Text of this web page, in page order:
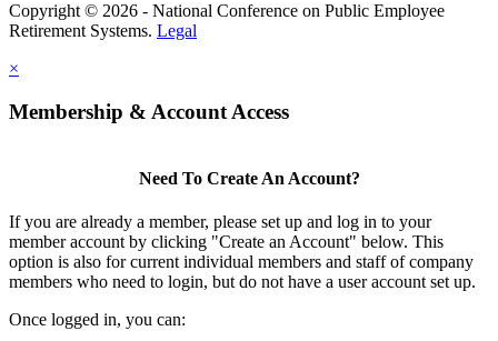
Copyright © 2026 - National Conference on Public Employee
Retirement Systems. Legal
×
Membership & Account Access
Need To Create An Account?
If you are already a member, please set up and log in to your
member account by clicking "Create an Account" below. This
option is also for current individual members and staff of company
members who need to login, but do not have a user account set up.
Once logged in, you can: